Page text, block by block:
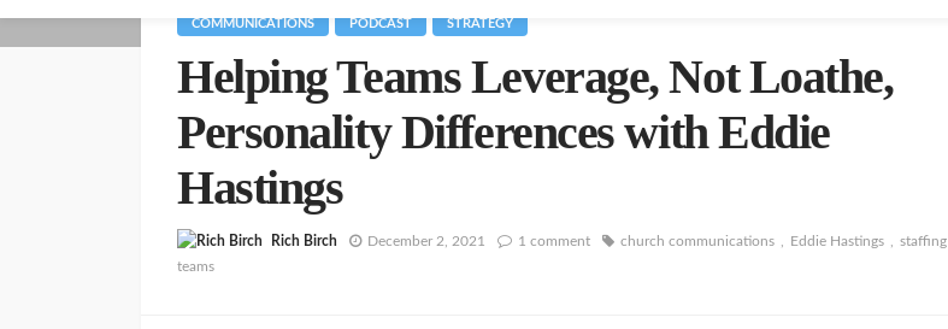
COMMUNICATIONS PODCAST STRATEGY
Helping Teams Leverage, Not Loathe,
Personality Differences with Eddie
Hastings
Rich Birch December 2, 2021 1 comment church communications Eddie Hastings
staffing
teams